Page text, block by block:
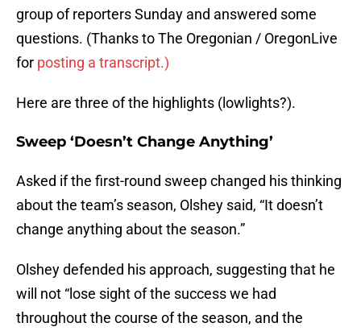
group of reporters Sunday and answered some
questions. (Thanks to The Oregonian / OregonLive
for posting a transcript.)
Here are three of the highlights (lowlights?).
Sweep ‘Doesn’t Change Anything’
Asked if the first-round sweep changed his thinking
about the team’s season, Olshey said, “It doesn’t
change anything about the season.”
Olshey defended his approach, suggesting that he
will not “lose sight of the success we had
throughout the course of the season, and the